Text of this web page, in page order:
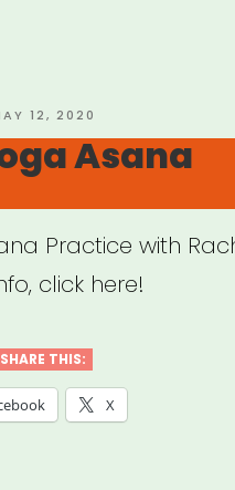
12, 2020
Asana
Practice with
click here!
SHARE THIS:
X